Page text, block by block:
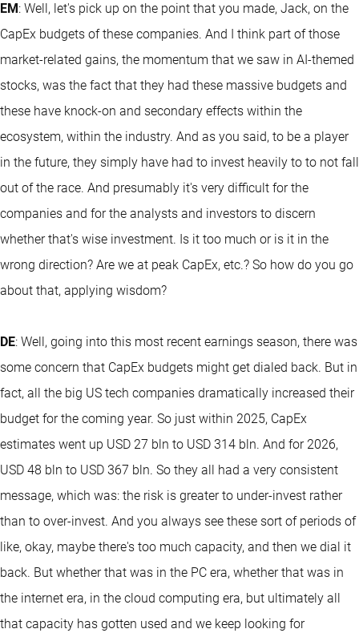
EM: Well, let's pick up on the point that you made, Jack, on the
CapEx budgets of these companies. And I think part of those
market-related gains, the momentum that we saw in AI-themed
stocks, was the fact that they had these massive budgets and
these have knock-on and secondary effects within the
ecosystem, within the industry. And as you said, to be a player
in the future, they simply have had to invest heavily to to not fall
out of the race. And presumably it's very difficult for the
companies and for the analysts and investors to discern
whether that's wise investment. Is it too much or is it in the
wrong direction? Are we at peak CapEx, etc.? So how do you go
about that, applying wisdom?
DE: Well, going into this most recent earnings season, there was
some concern that CapEx budgets might get dialed back. But in
fact, all the big US tech companies dramatically increased their
budget for the coming year. So just within 2025, CapEx
estimates went up USD 27 bln to USD 314 bln. And for 2026,
USD 48 bln to USD 367 bln. So they all had a very consistent
message, which was: the risk is greater to under-invest rather
than to over-invest. And you always see these sort of periods of
like, okay, maybe there's too much capacity, and then we dial it
back. But whether that was in the PC era, whether that was in
the internet era, in the cloud computing era, but ultimately all
that capacity has gotten used and we keep looking for